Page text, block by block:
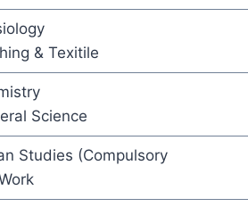
& Texitile
Science
Studies (Compulsory